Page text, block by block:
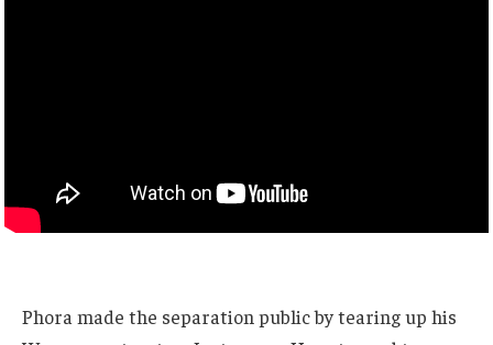
Phora made the separation public by tearing up his